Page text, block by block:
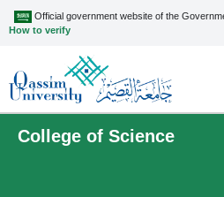
Official government website of the
How to verify
College of Science